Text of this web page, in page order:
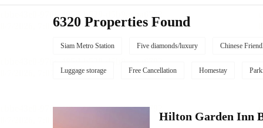
6320 Properties Found
Siam Metro Station Five diamonds/luxury Chinese
Luggage storage Free Cancellation Homestay
Hilton Garden Inn